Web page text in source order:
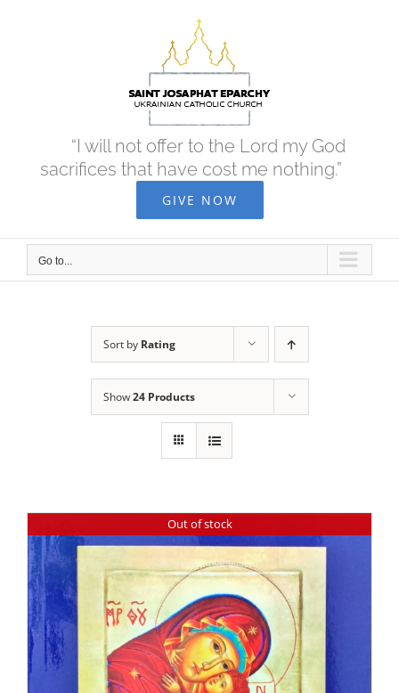
“I will not offer to the Lord my God
sacrifices that have cost me nothing.”
GIVE NOW
Go to...
Sort by Rating
Show24 Products
Out of stock